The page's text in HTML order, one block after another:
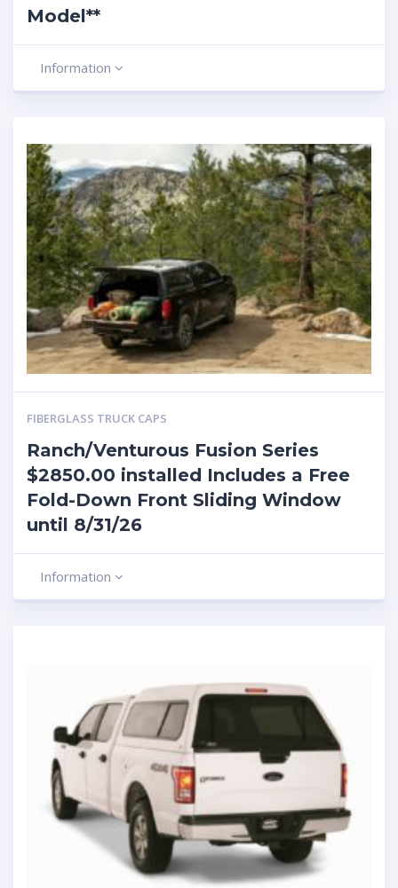
Model**
Information
FIBERGLASS TRUCK CAPS
Ranch/Venturous Fusion Series
$2850.00 installed Includes a Free
Fold-Down Front Sliding Window
until 8/31/26
Information